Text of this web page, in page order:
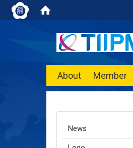
About Member
News